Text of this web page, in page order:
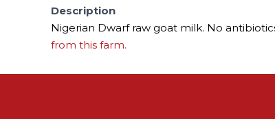
Description
Nigerian Dwarf raw goat milk. No
from this farm.